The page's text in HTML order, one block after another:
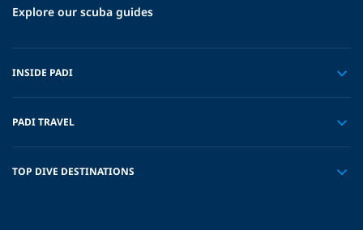
Explore our scuba guides
INSIDE PADI
PADI TRAVEL
TOP DIVE DESTINATIONS